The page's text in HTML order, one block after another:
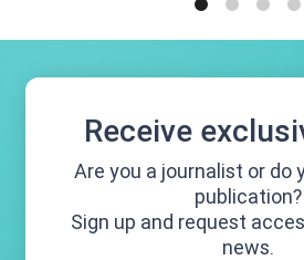
Receive
Are you a journalist or do
publication?
Sign up and request
news.